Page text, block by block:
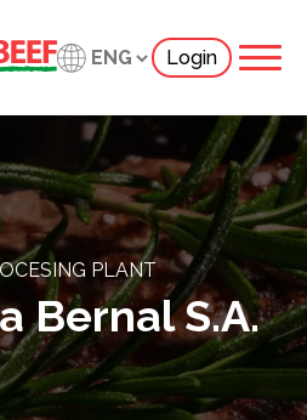
Login
PLANT
Bernal S.A.